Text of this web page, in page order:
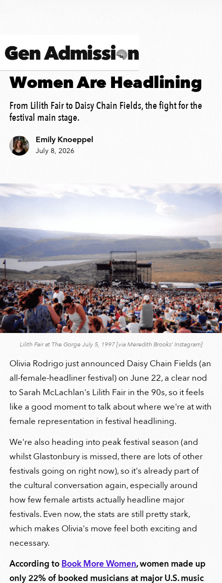
Women Are Headlining
From Lilith Fair to Daisy Chain Fields, the fight for the
festival main stage.
Emily Knoeppel
July 8, 2026
Lilith Fair at The Gorge July 5, 1997 [via Meredith Brooks’ Instagram]
Olivia Rodrigo just announced Daisy Chain Fields (an
all-female-headliner festival) on June 22, a clear nod
to Sarah McLachlan's Lilith Fair in the 90s, so it feels
like a good moment to talk about where we're at with
female representation in festival headlining.
We're also heading into peak festival season (and
whilst Glastonbury is missed, there are lots of other
festivals going on right now), so it's already part of
the cultural conversation again, especially around
how few female artists actually headline major
festivals. Even now, the stats are still pretty stark,
which makes Olivia's move feel both exciting and
necessary.
According to Book More Women, women made up
only 22% of booked musicians at major U.S. music